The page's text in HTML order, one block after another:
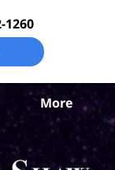
1260
More